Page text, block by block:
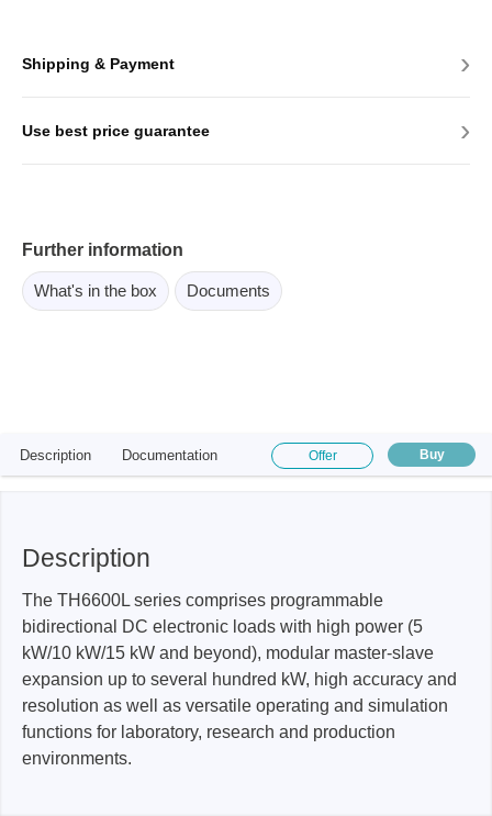
Shipping & Payment ›
Use best price guarantee ›
Further information
What's in the box Documents
Description Documentation Offer Buy
Description
The TH6600L series comprises programmable
bidirectional DC electronic loads with high power (5
kW/10 kW/15 kW and beyond), modular master-slave
expansion up to several hundred kW, high accuracy and
resolution as well as versatile operating and simulation
functions for laboratory, research and production
environments.